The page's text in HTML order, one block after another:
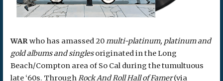
WARwho has amassed 20multi-platinum, platinum and
gold albums and singlesoriginated in the Long
Beach/Compton area of So Cal during the tumultuous
late ‘60s. ThroughRock And Roll Hall of Famer(via